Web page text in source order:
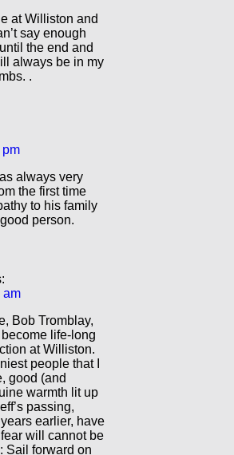
at Williston and
say enough
the end and
always be in my
.
always very
the first time
to his family
person.
am
Bob Tromblay,
life-long
at Williston.
people that I
good (and
warmth lit up
passing,
earlier, have
will cannot be
Sail forward on